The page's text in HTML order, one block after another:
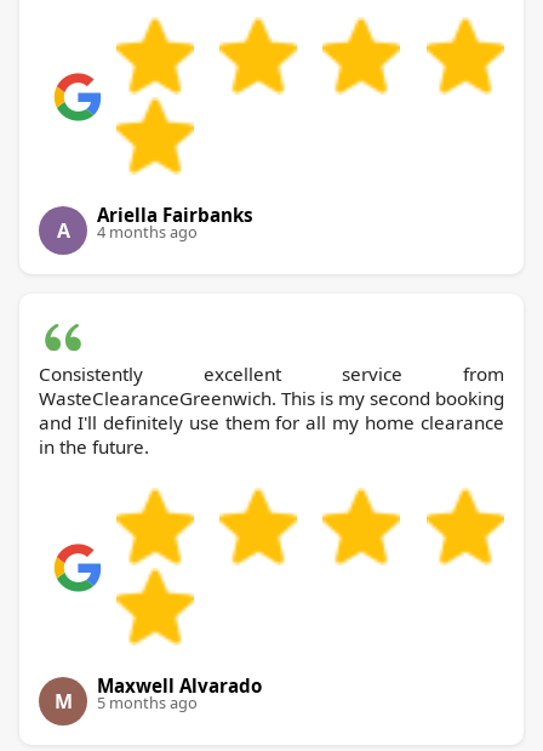
A
Ariella Fairbanks
4 months ago
Consistently excellent service from
WasteClearanceGreenwich. This is my second booking
and I'll definitely use them for all my home clearance
in the future.
M
Maxwell Alvarado
5 months ago